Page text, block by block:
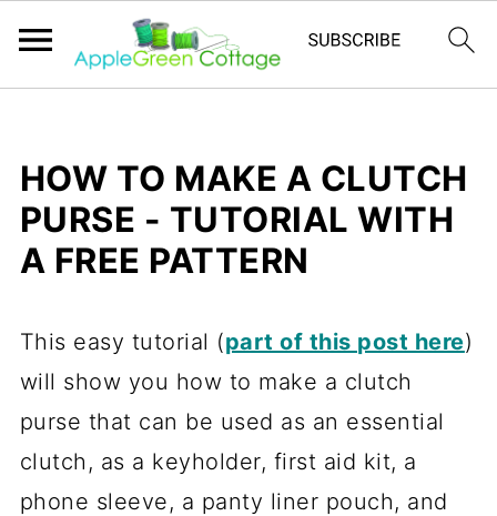
HOW TO MAKE A CLUTCH
PURSE - TUTORIAL WITH
A FREE PATTERN
This easy tutorial (part of this post here)
will show you how to make a clutch
purse that can be used as an essential
clutch, as a keyholder, first aid kit, a
phone sleeve, a panty liner pouch, and